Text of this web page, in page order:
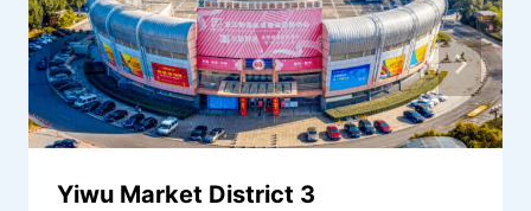
Yiwu Market District 3